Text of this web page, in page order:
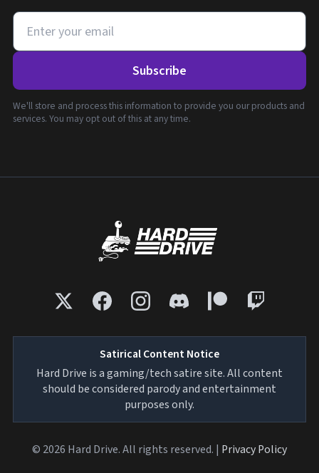
Subscribe
We'll store and process this information to provide you our products and
services. You may opt out of this at any time.
Satirical Content Notice
Hard Drive is a gaming/tech satire site. All content
should be considered parody and entertainment
purposes only.
© 2026 Hard Drive. All rights reserved. | Privacy Policy